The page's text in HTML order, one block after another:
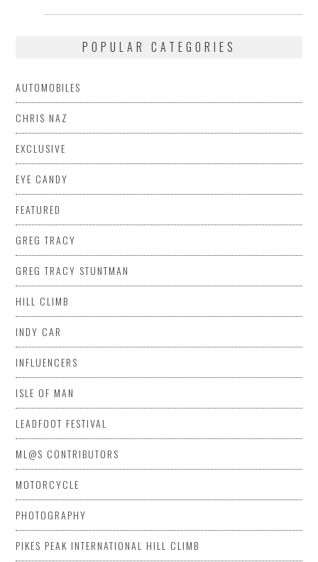
POPULAR CATEGORIES
AUTOMOBILES
CHRIS NAZ
EXCLUSIVE
EYE CANDY
FEATURED
GREG TRACY
GREG TRACY STUNTMAN
HILL CLIMB
INDY CAR
INFLUENCERS
ISLE OF MAN
LEADFOOT FESTIVAL
ML@S CONTRIBUTORS
MOTORCYCLE
PHOTOGRAPHY
PIKES PEAK INTERNATIONAL HILL CLIMB